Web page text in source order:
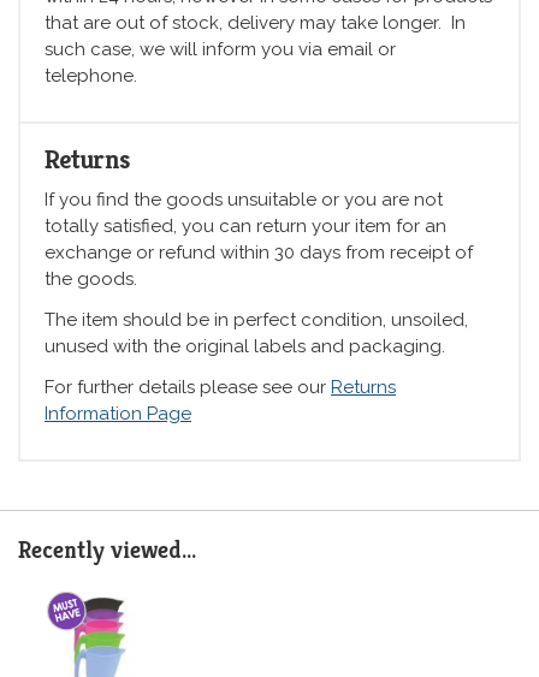
that are out of stock, delivery may take longer. In
such case, we will inform you via email or
telephone.
Returns
If you find the goods unsuitable or you are not
totally satisfied, you can return your item for an
exchange or refund within 30 days from receipt of
the goods.
The item should be in perfect condition, unsoiled,
unused with the original labels and packaging.
For further details please see our Returns
Information Page
Recently viewed...